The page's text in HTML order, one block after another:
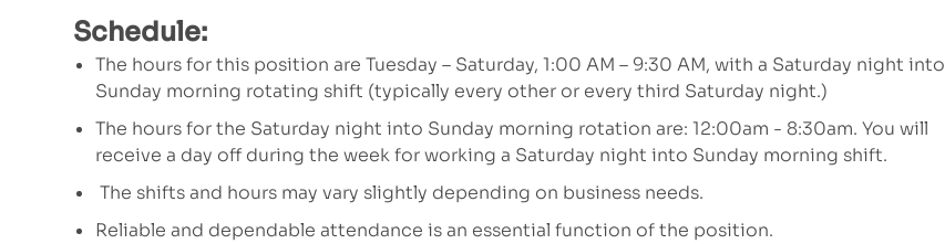
Schedule:
The hours for this position are Tuesday – Saturday, 1:00 AM – 9:30 AM, with a Saturday night into
Sunday morning rotating shift (typically every other or every third Saturday night.)
The hours for the Saturday night into Sunday morning rotation are: 12:00am - 8:30am. You will
receive a day off during the week for working a Saturday night into Sunday morning shift.
The shifts and hours may vary slightly depending on business needs.
Reliable and dependable attendance is an essential function of the position.